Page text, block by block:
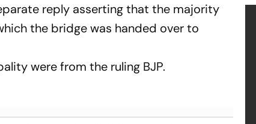
reply asserting that the majority
the bridge was handed over to
were from the ruling BJP.